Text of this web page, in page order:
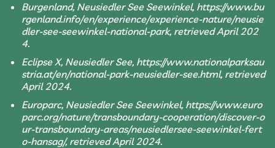
Burgenland, Neusiedler See Seewinkel, https://www.bu
rgenland.info/en/experience/experience-nature/neusie
dler-see-seewinkel-national-park, retrieved April 202
4.
Eclipse X, Neusiedler See, https://www.nationalparksau
stria.at/en/national-park-neusiedler-see.html, retrieved
April 2024.
Europarc, Neusiedler See Seewinkel, https://www.euro
parc.org/nature/transboundary-cooperation/discover-o
ur-transboundary-areas/neusiedlersee-seewinkel-fert
o-hansag/, retrieved April 2024.